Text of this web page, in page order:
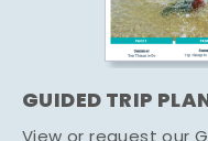
GUIDED TRIP